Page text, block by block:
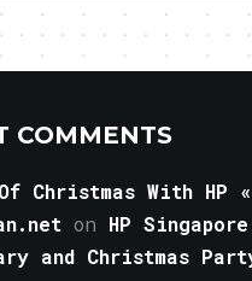
COMMENTS
Christmas With HP
on HP
and Christmas